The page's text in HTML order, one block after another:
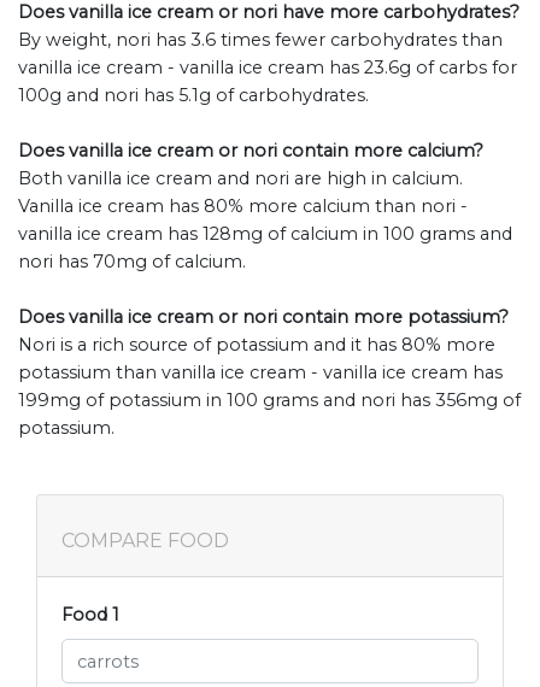
Does vanilla ice cream or nori have more carbohydrates?
By weight, nori has 3.6 times fewer carbohydrates than
vanilla ice cream - vanilla ice cream has 23.6g of carbs for
100g and nori has 5.1g of carbohydrates.
Does vanilla ice cream or nori contain more calcium?
Both vanilla ice cream and nori are high in calcium.
Vanilla ice cream has 80% more calcium than nori -
vanilla ice cream has 128mg of calcium in 100 grams and
nori has 70mg of calcium.
Does vanilla ice cream or nori contain more potassium?
Nori is a rich source of potassium and it has 80% more
potassium than vanilla ice cream - vanilla ice cream has
199mg of potassium in 100 grams and nori has 356mg of
potassium.
COMPARE FOOD
Food 1